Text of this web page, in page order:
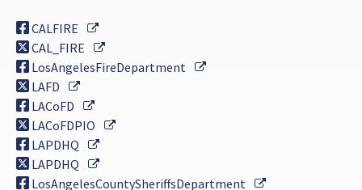
CALFIRE
External Link
CAL_FIRE
External Link
LosAngelesFireDepartment
External Link
LAFD
External Link
LACoFD
External Link
LACoFDPIO
External Link
LAPDHQ
External Link
LAPDHQ
External Link
LosAngelesCountySheriffsDepartment
External Link